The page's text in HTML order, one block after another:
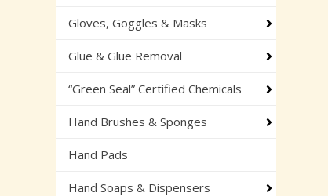
Gloves, Goggles & Masks
Glue & Glue Removal
“Green Seal” Certified Chemicals
Hand Brushes & Sponges
Hand Pads
Hand Soaps & Dispensers